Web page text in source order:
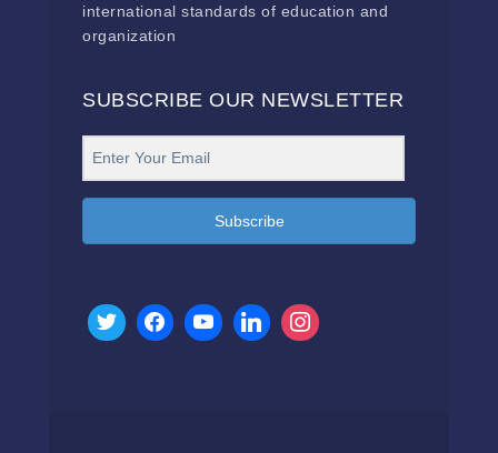
international standards of education and
organization
SUBSCRIBE OUR NEWSLETTER
Subscribe